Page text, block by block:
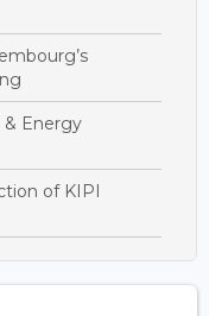
& Energy
of KIPI